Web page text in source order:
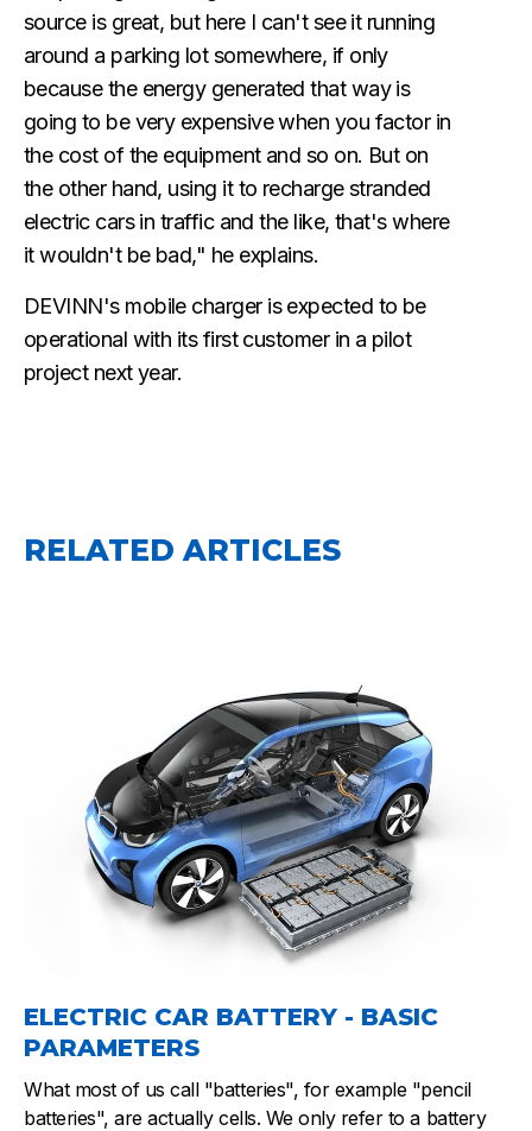
source is great, but here I can't see it running
around a parking lot somewhere, if only
because the energy generated that way is
going to be very expensive when you factor in
the cost of the equipment and so on. But on
the other hand, using it to recharge stranded
electric cars in traffic and the like, that's where
it wouldn't be bad," he explains.
DEVINN's mobile charger is expected to be
operational with its first customer in a pilot
project next year.
RELATED ARTICLES
ELECTRIC CAR BATTERY - BASIC
PARAMETERS
What most of us call "batteries", for example "pencil
batteries", are actually cells. We only refer to a battery